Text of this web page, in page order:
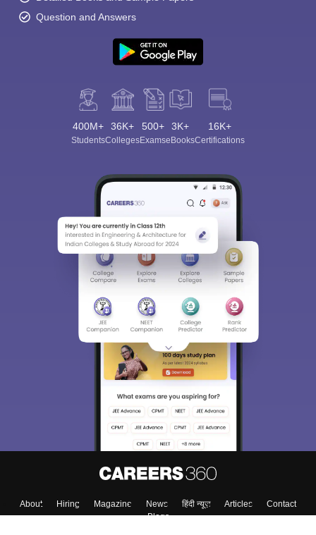
Question and Answers
400M+
Students
36K+
Colleges
500+
Exams
3K+
eBooks
16K+
Certifications
About Hiring Magazine News हिंदी न्यूज़ Articles
Contact
Blogs